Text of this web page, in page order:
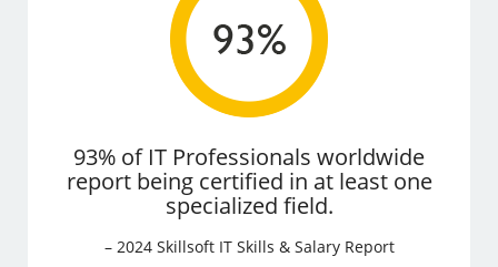
93% of IT Professionals worldwide
report being certified in at least one
specialized field.
– 2024 Skillsoft IT Skills & Salary Report